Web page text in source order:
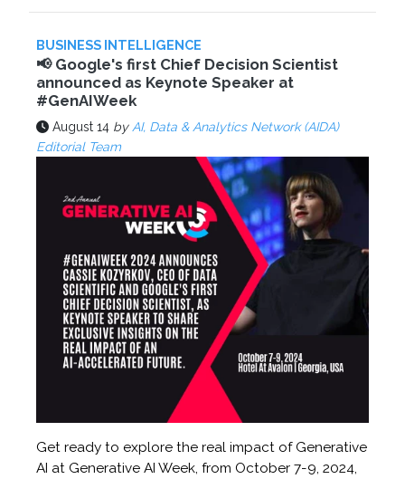
BUSINESS INTELLIGENCE
📢 Google's first Chief Decision Scientist
announced as Keynote Speaker at
#GenAIWeek
August 14 by AI, Data & Analytics Network (AIDA)
Editorial Team
Get ready to explore the real impact of Generative
AI at Generative AI Week, from October 7-9, 2024,